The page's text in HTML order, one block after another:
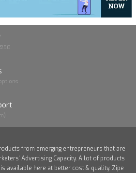
from emerging entrepreneurs that are
Advertising Capacity. A lot of products
available here at better cost & quality. Zipe